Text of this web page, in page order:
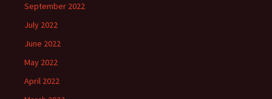
September 2022
July 2022
June 2022
May 2022
April 2022